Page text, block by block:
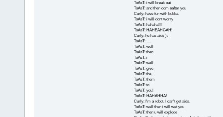
ToAsT: i will break out
ToAsT: and then com eafter you
Curly: have fun with bubba.
ToAsT: i will dont worry
ToAsT: hahaha!!!!
ToAsT: HAHEAHGAH!
Curly: he has aids ):
ToAsT: .....
ToAsT: well
ToAsT: then
ToAsT: i
ToAsT: well
ToAsT: give
ToAsT: the,
ToAsT: them
ToAsT: to
ToAsT: you!
ToAsT: HAHAHHA!
Curly: I'm a robot, I can't get aids.
ToAsT: well then i will wet you
ToAsT: then u will explode